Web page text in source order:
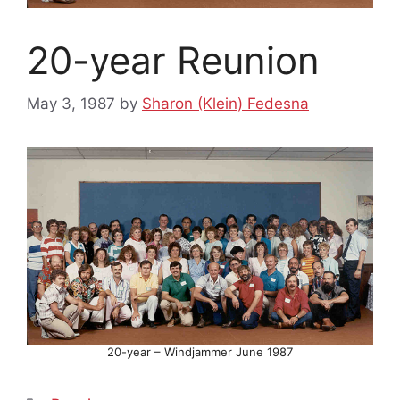
20-year Reunion
May 3, 1987 by Sharon (Klein) Fedesna
20-year – Windjammer June 1987